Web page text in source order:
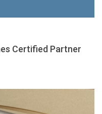
Certified Partner